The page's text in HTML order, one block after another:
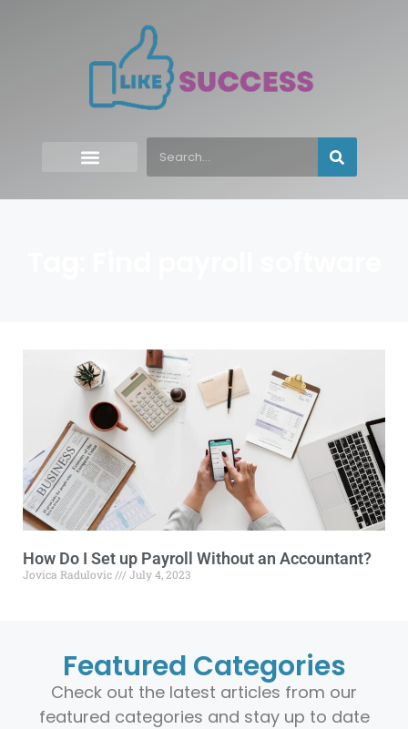
How Do I Set up Payroll Without an Accountant?
Jovica Radulovic July 4, 2023
Featured Categories
Check out the latest articles from our
featured categories and stay up to date